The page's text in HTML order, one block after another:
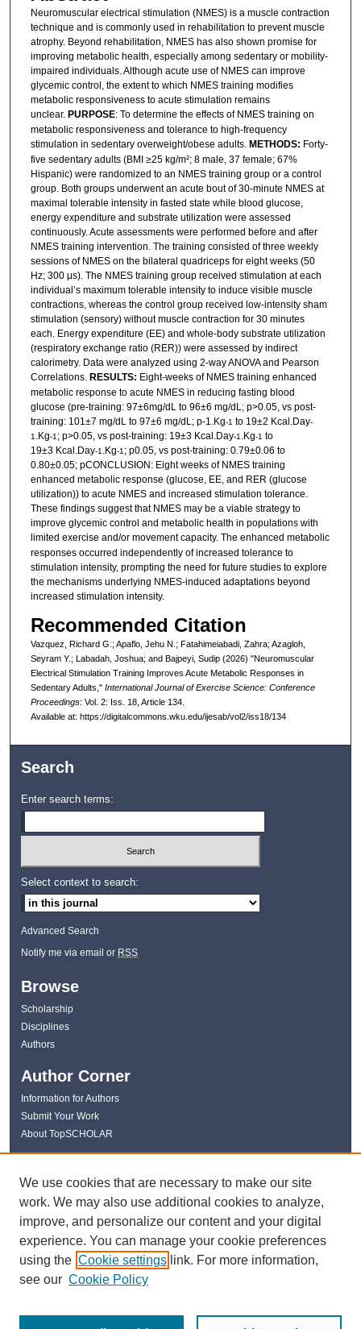
Neuromuscular electrical stimulation (NMES) is a muscle contraction
technique and is commonly used in rehabilitation to prevent muscle
atrophy. Beyond rehabilitation, NMES has also shown promise for
improving metabolic health, especially among sedentary or mobility-
impaired individuals. Although acute use of NMES can improve
glycemic control, the extent to which NMES training modifies
metabolic responsiveness to acute stimulation remains
unclear. PURPOSE: To determine the effects of NMES training on
metabolic responsiveness and tolerance to high-frequency
stimulation in sedentary overweight/obese adults. METHODS: Forty-
five sedentary adults (BMI ≥25 kg/m²; 8 male, 37 female; 67%
Hispanic) were randomized to an NMES training group or a control
group. Both groups underwent an acute bout of 30-minute NMES at
maximal tolerable intensity in fasted state while blood glucose,
energy expenditure and substrate utilization were assessed
continuously. Acute assessments were performed before and after
NMES training intervention. The training consisted of three weekly
sessions of NMES on the bilateral quadriceps for eight weeks (50
Hz; 300 μs). The NMES training group received stimulation at each
individual’s maximum tolerable intensity to induce visible muscle
contractions, whereas the control group received low-intensity sham
stimulation (sensory) without muscle contraction for 30 minutes
each. Energy expenditure (EE) and whole-body substrate utilization
(respiratory exchange ratio (RER)) were assessed by indirect
calorimetry. Data were analyzed using 2-way ANOVA and Pearson
Correlations. RESULTS: Eight-weeks of NMES training enhanced
metabolic response to acute NMES in reducing fasting blood
glucose (pre-training: 97±6mg/dL to 96±6 mg/dL; p>0.05, vs post-
training: 101±7 mg/dL to 97±6 mg/dL; p-1.Kg-1 to 19±2 Kcal.Day-
1 .Kg-1 ; p>0.05, vs post-training: 19±3 Kcal.Day-1 .Kg-1 to
19±3 Kcal.Day-1 .Kg-1 ; p0.05, vs post-training: 0.79±0.06 to
0.80±0.05; pCONCLUSION: Eight weeks of NMES training
enhanced metabolic response (glucose, EE, and RER (glucose
utilization)) to acute NMES and increased stimulation tolerance.
These findings suggest that NMES may be a viable strategy to
improve glycemic control and metabolic health in populations with
limited exercise and/or movement capacity. The enhanced metabolic
responses occurred independently of increased tolerance to
stimulation intensity, prompting the need for future studies to explore
the mechanisms underlying NMES-induced adaptations beyond
increased stimulation intensity.
Recommended Citation
Vazquez, Richard G.; Apaflo, Jehu N.; Fatahimeiabadi, Zahra; Azagloh,
Seyram Y.; Labadah, Joshua; and Bajpeyi, Sudip (2026) "Neuromuscular
Electrical Stimulation Training Improves Acute Metabolic Responses in
Sedentary Adults," International Journal of Exercise Science: Conference
Proceedings: Vol. 2: Iss. 18, Article 134.
Available at: https://digitalcommons.wku.edu/ijesab/vol2/iss18/134
Search
Enter search terms:
Select context to search:
Advanced Search
Notify me via email or RSS
Browse
Scholarship
Disciplines
Authors
Author Corner
Information for Authors
Submit Your Work
About TopSCHOLAR
Links
WKU Libraries
Kentucky Research Commons
Digital Commons Repositories
Contact Us
We use cookies that are necessary to make our site
work. We may also use additional cookies to analyze,
improve, and personalize our content and your digital
experience. You can manage your cookie preferences
using the Cookie settings link. For more information,
see our Cookie Policy